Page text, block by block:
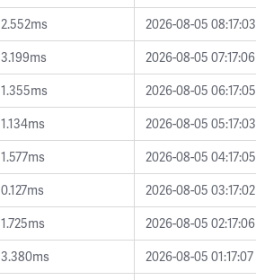
2.552ms
2026-08-05 08:17:03
3.199ms
2026-08-05 07:17:06
1.355ms
2026-08-05 06:17:05
1.134ms
2026-08-05 05:17:03
1.577ms
2026-08-05 04:17:05
0.127ms
2026-08-05 03:17:02
1.725ms
2026-08-05 02:17:06
3.380ms
2026-08-05 01:17:07